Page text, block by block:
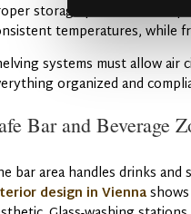
storage protects food
temperatures, while
systems must allow air
organized and
Bar and Beverage
bar area handles drinks
design in Vienna